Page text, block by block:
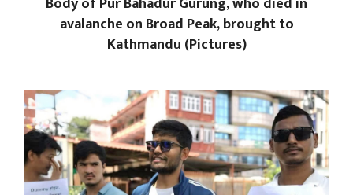
avalanche on Broad Peak, brought to
Kathmandu (Pictures)